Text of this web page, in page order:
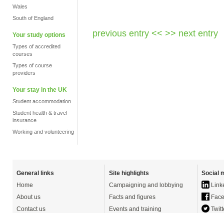
Wales
South of England
Your study options
Types of accredited
courses
Types of course
providers
Your stay in the UK
Student accommodation
Student health & travel
insurance
Working and volunteering
previous entry << >> next entry
General links
Home
About us
Contact us
Site highlights
Campaigning and lobbying
Facts and figures
Events and training
Social